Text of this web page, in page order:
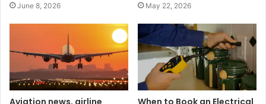
June 8, 2026 May 22, 2026
Aviation news, airline When to Book an Electrical